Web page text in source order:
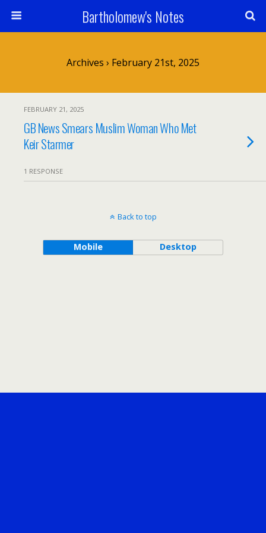
Bartholomew's Notes
Archives › February 21st, 2025
FEBRUARY 21, 2025
GB News Smears Muslim Woman Who Met
Keir Starmer
1 RESPONSE
Back to top
Mobile Desktop